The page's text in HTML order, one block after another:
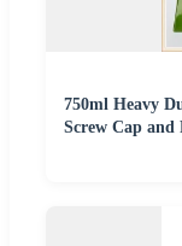
750ml Heavy
Screw Cap